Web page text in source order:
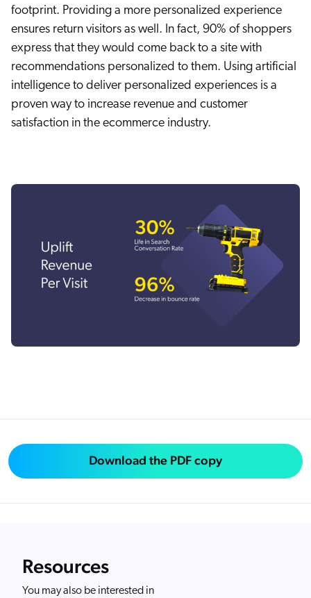
footprint. Providing a more personalized experience
ensures return visitors as well. In fact, 90% of shoppers
express that they would come back to a site with
recommendations personalized to them. Using artificial
intelligence to deliver personalized experiences is a
proven way to increase revenue and customer
satisfaction in the ecommerce industry.
Download the PDF copy
Resources
You may also be interested in